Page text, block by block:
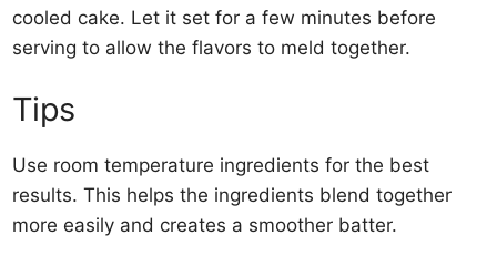
cooled cake. Let it set for a few minutes before
serving to allow the flavors to meld together.
Tips
Use room temperature ingredients for the best
results. This helps the ingredients blend together
more easily and creates a smoother batter.